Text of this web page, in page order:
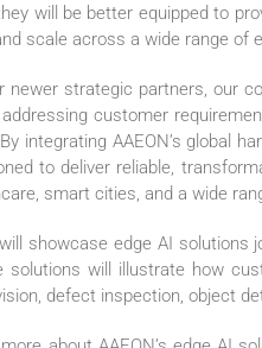
will be better equipped to
scale across a wide range of
newer strategic partners, our
customer
integrating AAEON’s global
to deliver reliable,
smart cities, and a wide
showcase edge AI solutions
solutions will illustrate how
defect inspection, object